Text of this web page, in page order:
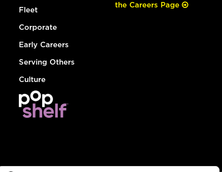
Fleet
Corporate
Early Careers
Serving Others
Culture
the Careers Page